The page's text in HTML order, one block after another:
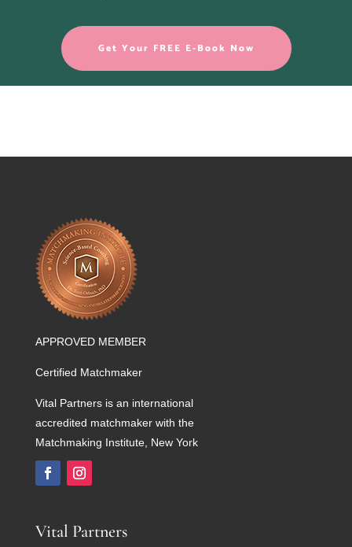
Get Your FREE E-Book Now
APPROVED MEMBER
Certified Matchmaker
Vital Partners is an international
accredited matchmaker with the
Matchmaking Institute, New York
Vital Partners